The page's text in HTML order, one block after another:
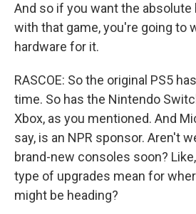
And so if you want the
with that game, you're going to
hardware for it.
RASCOE: So the original PS5
time. So has the Nintendo
Xbox, as you mentioned. And
say, is an NPR sponsor. Aren't
brand-new consoles soon?
type of upgrades mean for
might be heading?